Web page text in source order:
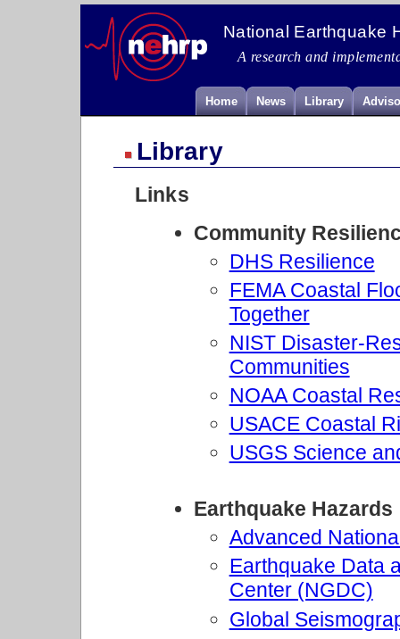
National Earthquake
A research and
Home News Library
Library
Links
Community
DHS Resilience
FEMA Coastal
Together
NIST Disaster-
Communities
NOAA Coastal
USACE Coastal
USGS Science
Earthquake Hazards
Advanced
Earthquake Data
Center (NGDC)
Global